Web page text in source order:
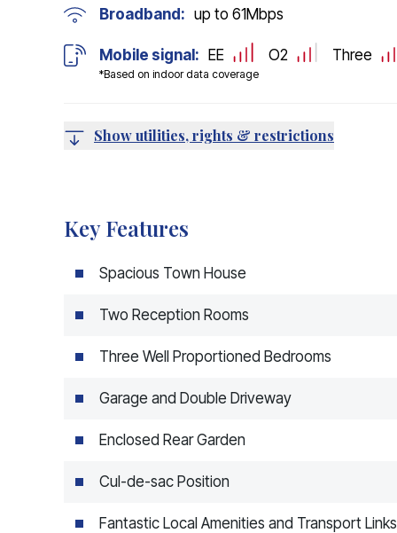
Broadband: up to 61 Mbps
Mobile signal:
*Based on indoor data coverage
EE O2 Three
Show utilities, rights & restrictions
Key Features
Spacious Town House
Two Reception Rooms
Three Well Proportioned Bedrooms
Garage and Double Driveway
Enclosed Rear Garden
Cul-de-sac Position
Fantastic Local Amenities and Transport Links